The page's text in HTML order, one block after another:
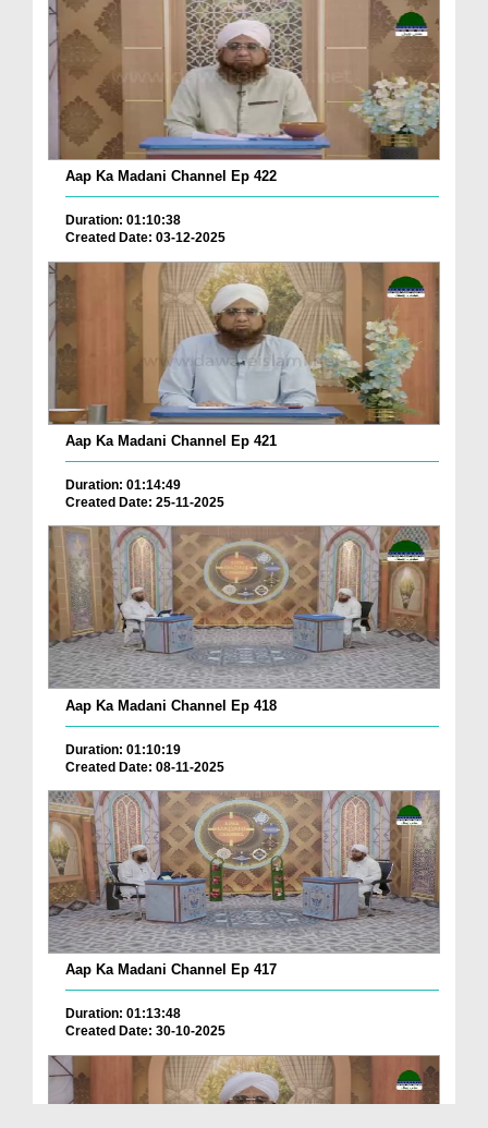
Aap Ka Madani Channel Ep 422
Duration: 01:10:38
Created Date: 03-12-2025
Aap Ka Madani Channel Ep 421
Duration: 01:14:49
Created Date: 25-11-2025
Aap Ka Madani Channel Ep 418
Duration: 01:10:19
Created Date: 08-11-2025
Aap Ka Madani Channel Ep 417
Duration: 01:13:48
Created Date: 30-10-2025